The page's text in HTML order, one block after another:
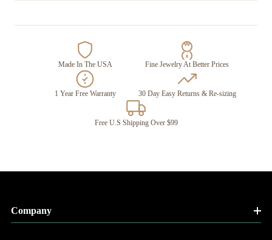
Made In The USA Fine Jewelry At Better Prices
1 Year Free Warranty 30 Day Easy Returns & Re-sizing
Free U.S Shipping Over $99
Company